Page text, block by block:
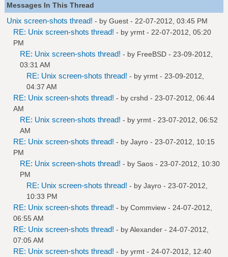
Messages In This Thread
Unix screen-shots thread! - by Guest - 22-07-2012, 03:45 PM
RE: Unix screen-shots thread! - by yrmt - 22-07-2012, 05:20
PM
RE: Unix screen-shots thread! - by FreeBSD - 23-09-2012,
03:31 AM
RE: Unix screen-shots thread! - by yrmt - 23-09-2012,
04:37 AM
RE: Unix screen-shots thread! - by crshd - 23-07-2012, 06:44
AM
RE: Unix screen-shots thread! - by yrmt - 23-07-2012, 06:52
AM
RE: Unix screen-shots thread! - by Jayro - 23-07-2012, 10:15
PM
RE: Unix screen-shots thread! - by Saos - 23-07-2012, 10:30
PM
RE: Unix screen-shots thread! - by Jayro - 23-07-2012,
10:33 PM
RE: Unix screen-shots thread! - by Commview - 24-07-2012,
06:55 AM
RE: Unix screen-shots thread! - byAlexander - 24-07-2012,
07:05 AM
RE: Unix screen-shots thread! - by yrmt - 24-07-2012, 12:40